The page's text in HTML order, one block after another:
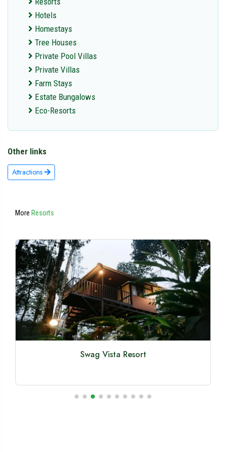
Hotels
Homestays
Tree Houses
Private Pool Villas
Private Villas
Farm Stays
Estate Bungalows
Eco-Resorts
Other links
Attractions
More Resorts
Swag Vista Resort